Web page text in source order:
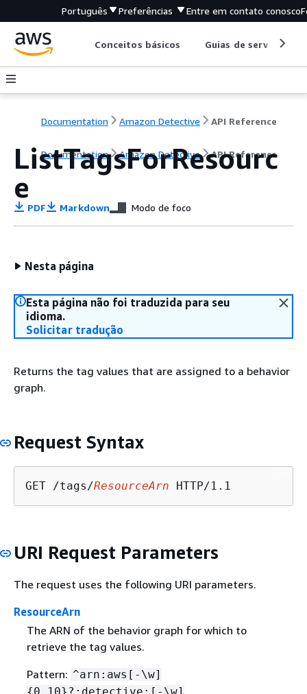
Português Preferências Entre em contato conosco
Conceitos básicos Guias de serviço
Documentation Amazon Detective API Reference
Documentation Amazon Detective API Reference
ListTagsForResourc
e
PDF Markdown Modo de foco
Nesta página
Esta página não foi traduzida para seu
idioma.
Solicitar tradução
Returns the tag values that are assigned to a behavior
graph.
Request Syntax
GET /tags/ResourceArn
URI Request Parameters
The request uses the following URI parameters.
ResourceArn
The ARN of the behavior graph for which to
retrieve the tag values.
Pattern: ^arn:aws[-\w]